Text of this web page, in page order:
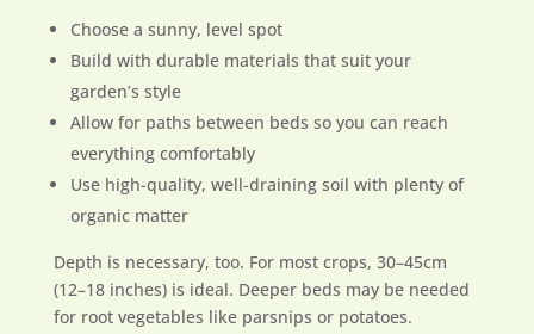
Choose a sunny, level spot
Build with durable materials that suit your
garden’s style
Allow for paths between beds so you can reach
everything comfortably
Use high-quality, well-draining soil with plenty of
organic matter
Depth is necessary, too. For most crops, 30–45cm
(12–18 inches) is ideal. Deeper beds may be needed
for root vegetables like parsnips or potatoes.